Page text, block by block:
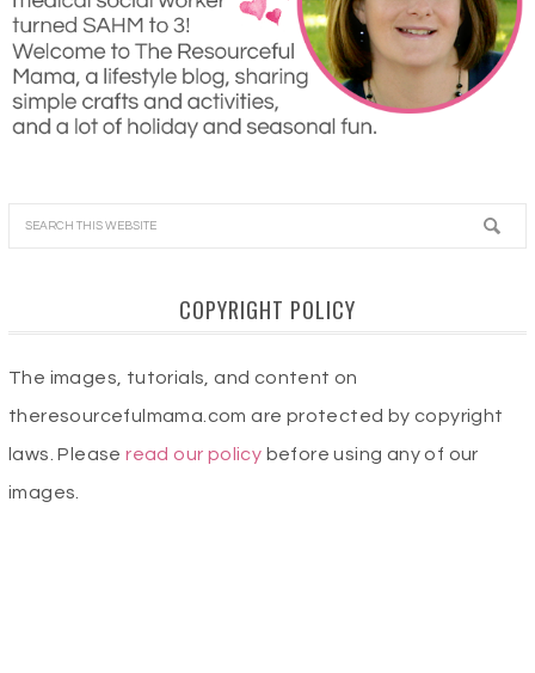
COPYRIGHT POLICY
The images, tutorials, and content on
theresourcefulmama.com are protected by copyright
laws. Pleaseread our policy before using any of our
images.